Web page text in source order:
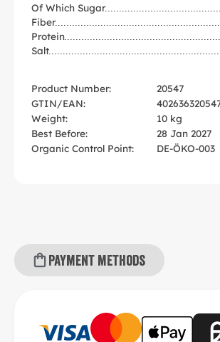
Of Which Sugar
Fiber
Protein
Salt
Product Number:
20547
GTIN/EAN:
Weight:
10 kg
Best Before:
28 Jan 2027
Organic Control Point:
DE-ÖKO-003
Payment methods